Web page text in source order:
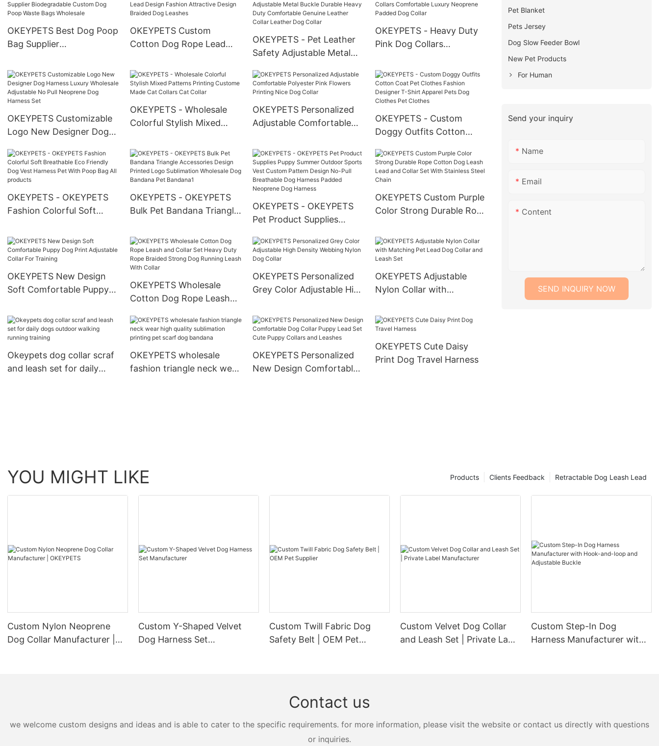
OKEYPETS Best Dog Poop
Bag Supplier
Dog Poop Waste Bags
Wholesale
OKEYPETS Custom
Cotton Dog Rope Lead
Design Braided Dog
Leashes
OKEYPETS - Pet Leather
Safety Adjustable Metal
Duty Comfortable Genuine
Leather Collar Leather
Dog Collar
OKEYPETS - Heavy Duty
Pink Dog Collars
Neoprene Padded Dog
Collar
OKEYPETS Customizable
Logo New Designer Dog
Adjustable No Pull
Neoprene Dog Harness
Set
OKEYPETS - Wholesale
Colorful Stylish Mixed
Made Cat Collars Cat
Collar
OKEYPETS Personalized
Adjustable Comfortable
Printing Nice Dog Collar
OKEYPETS - Custom
Doggy Outfits Cotton
Designer T-Shirt Apparel
Pets Dog Clothes Pet
Clothes
OKEYPETS - OKEYPETS
Fashion Colorful Soft
Dog Vest Harness Pet With
Poop Bag All products
OKEYPETS - OKEYPETS
Bulk Pet Bandana Triangle
Printed Logo Sublimation
Wholesale Dog Bandana
Pet Bandana1
OKEYPETS - OKEYPETS
Pet Product Supplies
Sports Vest Custom
Pattern Design No-Pull
Breathable Dog Harness
Padded Neoprene Dog
OKEYPETS Custom Purple
Color Strong Durable Rope
and Collar Set With
Stainless Steel Chain
OKEYPETS New Design
Soft Comfortable Puppy
For Training
OKEYPETS Wholesale
Cotton Dog Rope Leash
Rope Braided Strong Dog
Running Leash With Collar
OKEYPETS Personalized
Grey Color Adjustable High
Dog Collar
OKEYPETS Adjustable
Nylon Collar with
Collar and Leash Set
Okeypets dog collar scraf
and leash set for daily
OKEYPETS wholesale
fashion triangle neck wear
OKEYPETS Personalized
New Design Comfortable
OKEYPETS Cute Daisy
Print Dog Travel Harness
Pet Blanket
Pets Jersey
Dog Slow Feeder Bowl
New Pet Products
For Human
Send your inquiry
Name
Email
Content
SEND INQUIRY NOW
YOU MIGHT LIKE Retractable Dog Leash Lead
Clients Feedback
Products
Custom Nylon Neoprene
Dog Collar Manufacturer |
Custom Y-Shaped Velvet
Dog Harness Set
Custom Twill Fabric Dog
Safety Belt | OEM Pet
Custom Velvet Dog Collar
and Leash Set | Private Label
Custom Step-In Dog
Harness Manufacturer with
Contact us
we welcome custom designs and ideas and is able to cater to the specific requirements. for more information, please visit the website or contact us directly with questions
or inquiries.